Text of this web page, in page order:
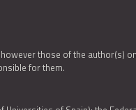
those of the author(s)
for them.